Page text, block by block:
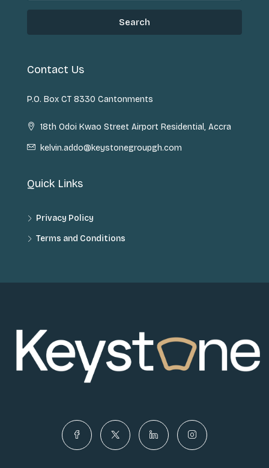
Search
Contact Us
P.O. Box CT 8330 Cantonments
18th Odoi Kwao Street Airport Residential, Accra
kelvin.addo@keystonegroupgh.com
Quick Links
Privacy Policy
Terms and Conditions